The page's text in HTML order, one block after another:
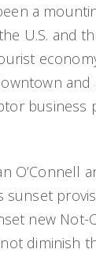
a
U.S. and
new Not-